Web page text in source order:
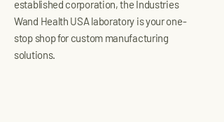
established corporation, the Industries
Wand Health USA laboratory is your one-
stop shop for custom manufacturing
solutions.